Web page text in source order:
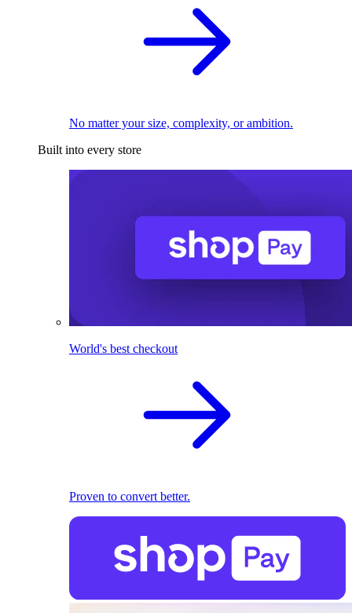
No matter your size, complexity, or ambition.
Built into every store
World's best checkout
Proven to convert better.